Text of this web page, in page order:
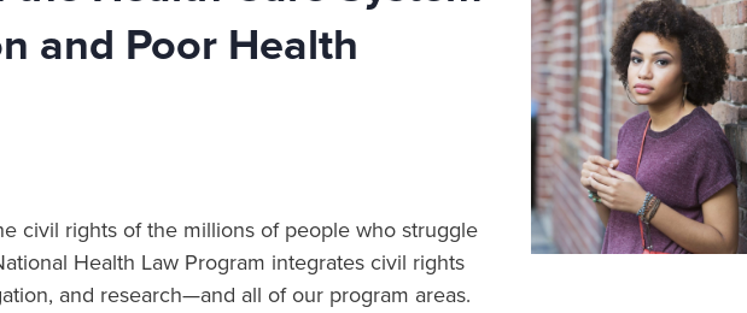
and Poor Health
civil rights of the millions of people who struggle
Health Law Program integrates civil rights
and research—and all of our program areas.